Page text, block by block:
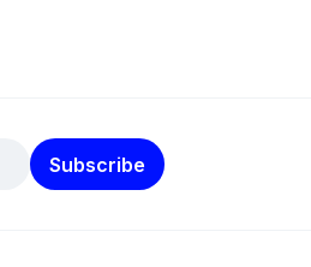
Subscribe